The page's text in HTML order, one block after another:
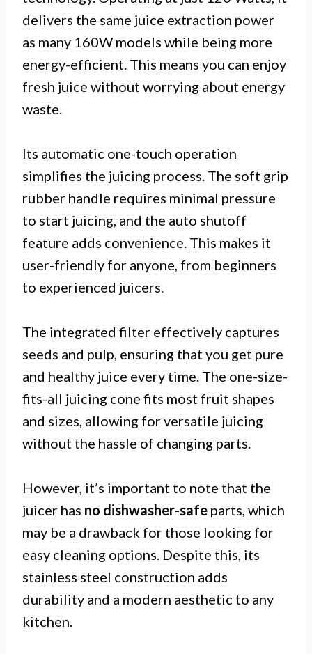
delivers the same juice extraction power
as many 160W models while being more
energy-efficient. This means you can enjoy
fresh juice without worrying about energy
waste.
Its automatic one-touch operation
simplifies the juicing process. The soft grip
rubber handle requires minimal pressure
to start juicing, and the auto shutoff
feature adds convenience. This makes it
user-friendly for anyone, from beginners
to experienced juicers.
The integrated filter effectively captures
seeds and pulp, ensuring that you get pure
and healthy juice every time. The one-size-
fits-all juicing cone fits most fruit shapes
and sizes, allowing for versatile juicing
without the hassle of changing parts.
However, it’s important to note that the
juicer has no dishwasher-safe parts, which
may be a drawback for those looking for
easy cleaning options. Despite this, its
stainless steel construction adds
durability and a modern aesthetic to any
kitchen.